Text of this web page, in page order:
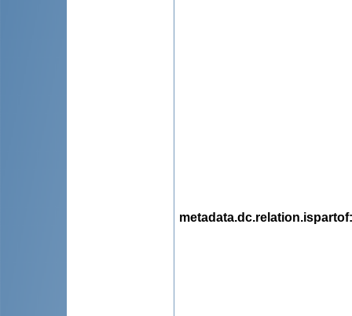
metadata.dc.relation.ispartof